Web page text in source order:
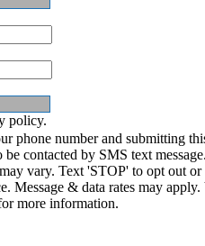
policy.
phone number and submitting
contacted by SMS text
vary. Text 'STOP' to opt out or
Message & data rates may
more information.